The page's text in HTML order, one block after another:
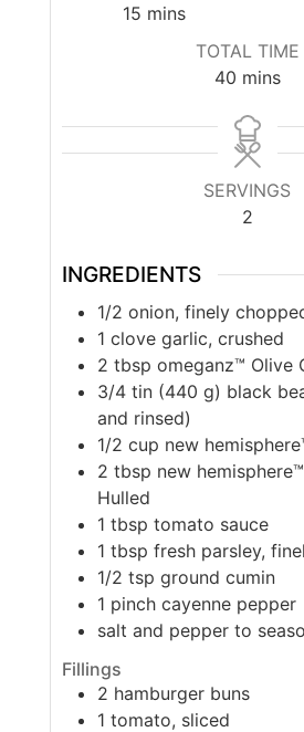
15 minutes
mins
TOTAL TIME
40minutes
mins
SERVINGS
2
INGREDIENTS
1/2 onion, finely
1 clove garlic, crushed
2 tbsp omeganz™ Olive
3/4 tin (440 g) black
and rinsed)
1/2 cup new
2 tbsp new
Hulled
1 tbsp tomato sauce
1 tbsp fresh parsley,
1/2 tsp ground cumin
1 pinch cayenne pepper
salt and pepper to
Fillings
2 hamburger buns
1 tomato, sliced